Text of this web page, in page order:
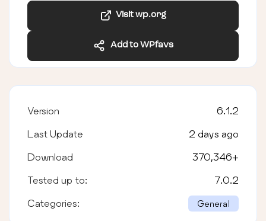
Visit wp.org
Add to WPfavs
Version 6.1.2
Last Update 2 days ago
Download 370,346+
Tested up to: 7.0.2
Categories: General